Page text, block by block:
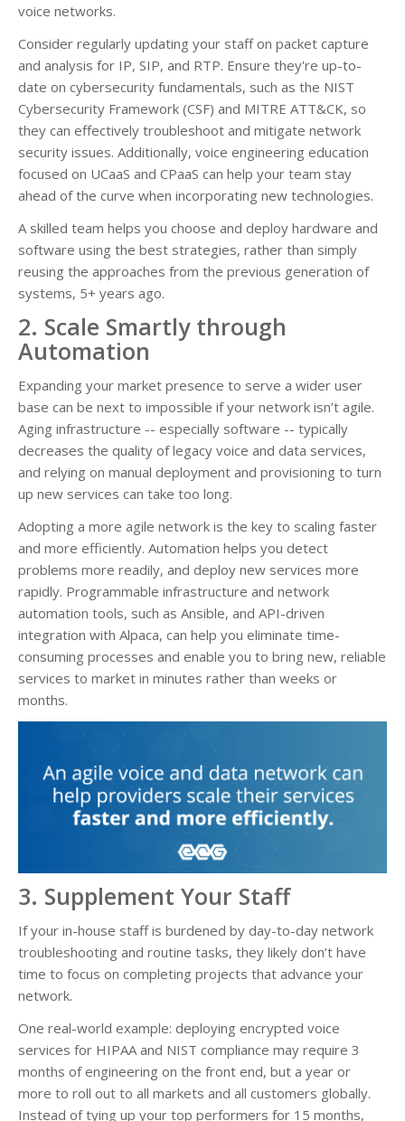
voice networks.
Consider regularly updating your staff on packet capture
and analysis for IP, SIP, and RTP. Ensure they're up-to-
date on cybersecurity fundamentals, such as the NIST
Cybersecurity Framework (CSF) and MITRE ATT&CK, so
they can effectively troubleshoot and mitigate network
security issues. Additionally, voice engineering education
focused on UCaaS and CPaaS can help your team stay
ahead of the curve when incorporating new technologies.
A skilled team helps you choose and deploy hardware and
software using the best strategies, rather than simply
reusing the approaches from the previous generation of
systems, 5+ years ago.
2. Scale Smartly through
Automation
Expanding your market presence to serve a wider user
base can be next to impossible if your network isn’t agile.
Aging infrastructure -- especially software -- typically
decreases the quality of legacy voice and data services,
and relying on manual deployment and provisioning to turn
up new services can take too long.
Adopting a more agile network is the key to scaling faster
and more efficiently. Automation helps you detect
problems more readily, and deploy new services more
rapidly. Programmable infrastructure and network
automation tools, such as Ansible, and API-driven
integration with Alpaca, can help you eliminate time-
consuming processes and enable you to bring new, reliable
services to market in minutes rather than weeks or
months.
3. Supplement Your Staff
If your in-house staff is burdened by day-to-day network
troubleshooting and routine tasks, they likely don’t have
time to focus on completing projects that advance your
network.
One real-world example: deploying encrypted voice
services for HIPAA and NIST compliance may require 3
months of engineering on the front end, but a year or
more to roll out to all markets and all customers globally.
Instead of tying up your top performers for 15 months,